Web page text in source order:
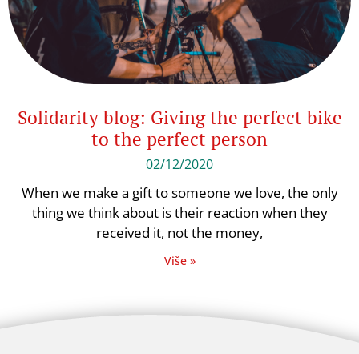
Solidarity blog: Giving the perfect bike
to the perfect person
02/12/2020
When we make a gift to someone we love, the only
thing we think about is their reaction when they
received it, not the money,
Više »